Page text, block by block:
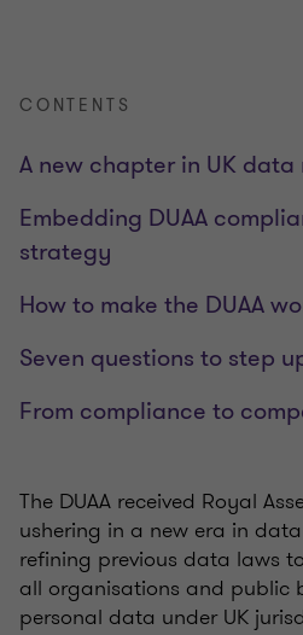
CONTENTS
A new chapter in UK
Embedding DUAA
strategy
How to make the DUAA
Seven questions to step
From compliance to
The DUAA received Royal
ushering in a new era in
refining previous data laws
all organisations and public
personal data under UK